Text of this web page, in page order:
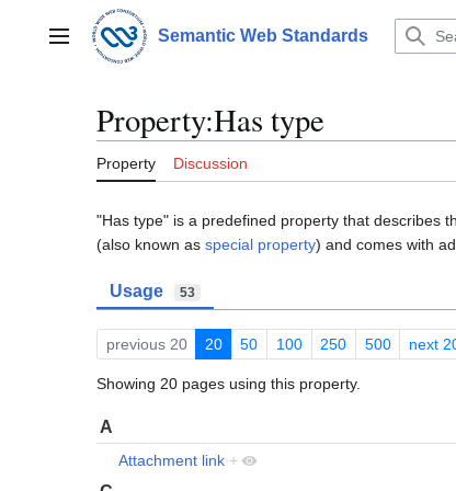
contentMain menu Semantic Web Standards
Property:Has type
Property Discussion
"Has type" is a predefined property that describes
(also known as special property) and comes with
Usage 53
previous 20 20 50 100 250 500 next
Showing 20 pages using this property.
A
Attachment link +